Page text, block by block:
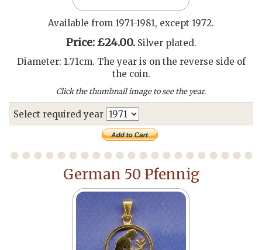
Available from 1971-1981, except 1972.
Price: £24.00.Silver plated.
Diameter: 1.71cm. The year is on the reverse side of
the coin.
Click the thumbnail image to see the year.
Select required year
German 50 Pfennig